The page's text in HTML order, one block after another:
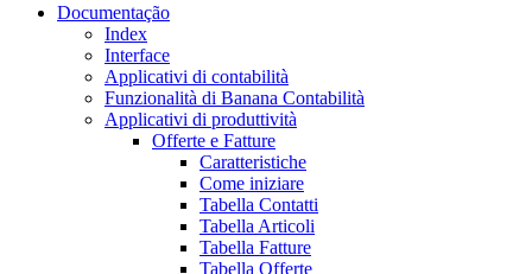
Documentação
Index
Interface
Applicativi di contabilità
Funzionalità di Banana Contabilità
Applicativi di produttività
Offerte e Fatture
Caratteristiche
Come iniziare
Tabella Contatti
Tabella Articoli
Tabella Fatture
Tabella Offerte